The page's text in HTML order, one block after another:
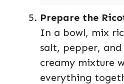
Prepare the
In a bowl, mix
salt, pepper,
creamy mixture
everything